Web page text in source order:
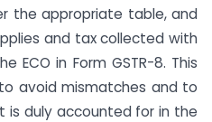
the appropriate table, and
and tax collected with
ECO in Form GSTR-8. This
avoid mismatches and to
is duly accounted for in the